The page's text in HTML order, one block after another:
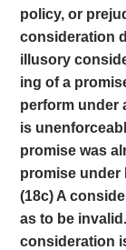
policy, or
consideration
illusory
ing of a
perform under
is
promise was
promise under
(18c) A
as to be
consideration